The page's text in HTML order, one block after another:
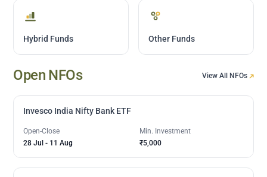
Hybrid Funds Other Funds
Open NFOs View All NFOs
Invesco India Nifty Bank ETF
Open-Close
28 Jul - 11 Aug
Min. Investment
₹5,000